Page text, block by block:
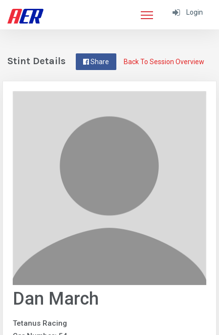
Login
Back To Session Overview
Share
Stint Details
Dan March
Tetanus Racing